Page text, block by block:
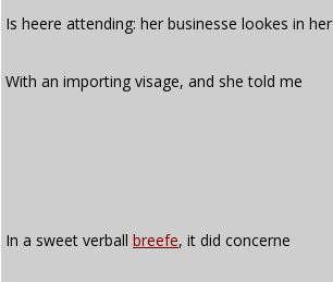
Is heere attending: her businesse lookes in her
With an importing visage, and she told me
In a sweet verball breefe, it did concerne